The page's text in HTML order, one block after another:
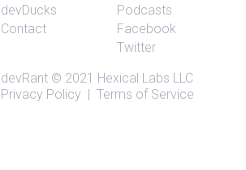
devDucks
Contact
Podcasts
Facebook
Twitter
devRant © 2021 Hexical Labs LLC
Privacy Policy | Terms of Service